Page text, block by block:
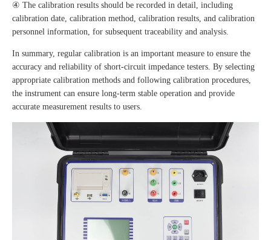
④ The calibration results should be recorded in detail, including
calibration date, calibration method, calibration results, and calibration
personnel information, for subsequent traceability and analysis.
In summary, regular calibration is an important measure to ensure the
accuracy and reliability of short-circuit impedance testers. By selecting
appropriate calibration methods and following calibration procedures,
the instrument can ensure long-term stable operation and provide
accurate measurement results to users.